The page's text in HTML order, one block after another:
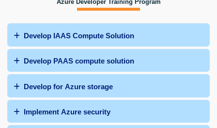
Azure Developer Training Program
Develop IAAS Compute Solution
Develop PAAS compute solution
Develop for Azure storage
Implement Azure security